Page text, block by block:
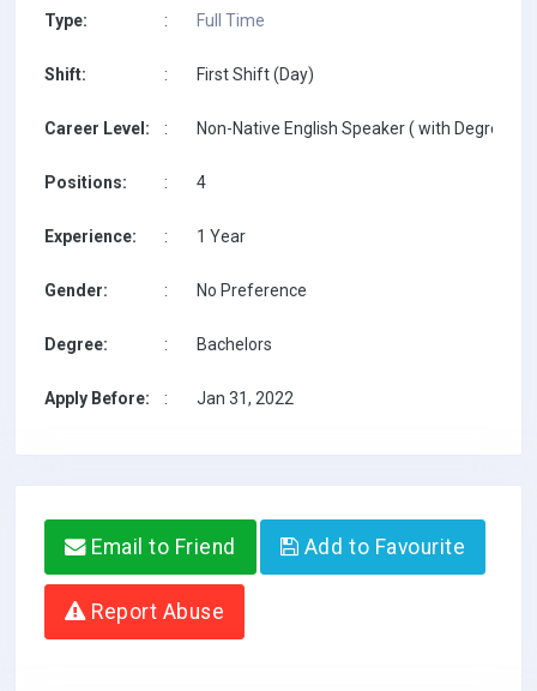
Type: : Full Time
Shift: : First Shift (Day)
Career Level: : Non-Native English Speaker ( with Degree /
Positions: : 4
Experience: : 1 Year
Gender: : No Preference
Degree: : Bachelors
Apply Before: : Jan 31, 2022
Email to Friend Add to Favourite
Report Abuse